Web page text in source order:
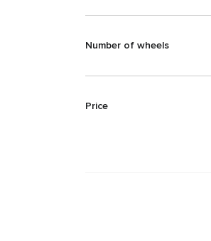
Number of wheels
Price